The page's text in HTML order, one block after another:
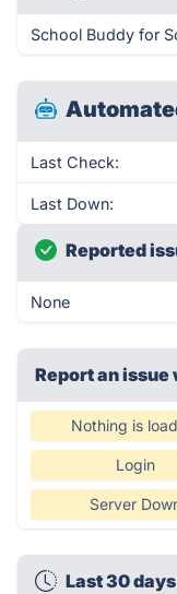
School Buddy for
Last Check:
Last Down:
Reported
None
Report an
Nothing is
Login
Server
Last 30